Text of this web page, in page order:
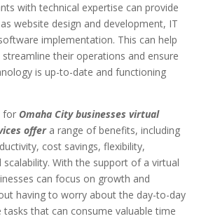
with technical expertise can provide
website design and development, IT
implementation. This can help
their operations and ensure
is up-to-date and functioning
for OmahaCitybusinesses virtual
offera range of benefits, including
cost savings, flexibility,
scalability. With the support of a virtual
can focus on growth and
having to worry about the day-to-day
tasks that can consume valuable time